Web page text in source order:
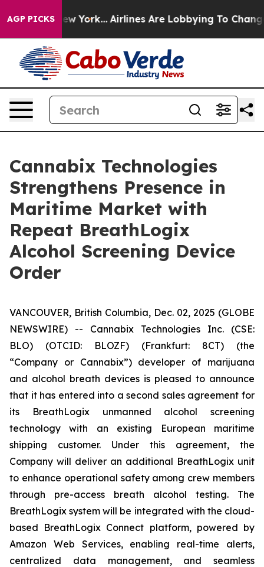
AGP PICKS
York... Airlines Are Lobbying To Change Airfare
Cannabix Technologies
Strengthens Presence in
Maritime Market with
Repeat BreathLogix
Alcohol Screening Device
Order
VANCOUVER, British Columbia, Dec. 02, 2025 (GLOBE
NEWSWIRE) -- Cannabix Technologies Inc. (CSE:
BLO) (OTCID: BLOZF) (Frankfurt: 8CT) (the
“Company or Cannabix”) developer of marijuana
and alcohol breath devices is pleased to announce
that it has entered into a second sales agreement for
its BreathLogix unmanned alcohol screening
technology with an existing European maritime
shipping customer. Under this agreement, the
Company will deliver an additional BreathLogix unit
to enhance operational safety among crew members
through pre-access breath alcohol testing. The
BreathLogix system will be integrated with the cloud-
based BreathLogix Connect platform, powered by
Amazon Web Services, enabling real-time alerts,
centralized data management, and seamless